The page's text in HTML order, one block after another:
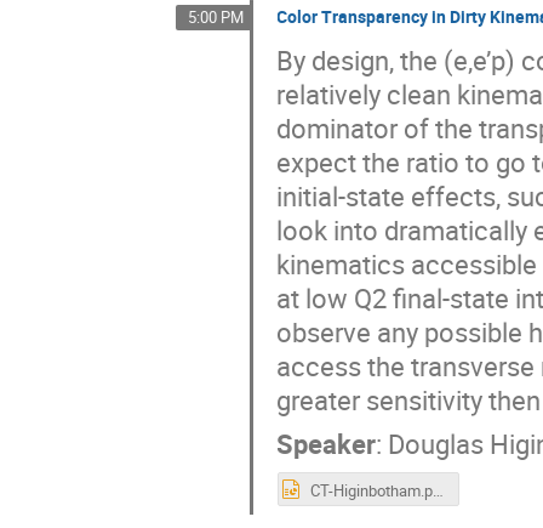
5:00 PM Color Transparency in Dirty
By design, the (e,e’p)
relatively clean
dominator of the
expect the ratio to go
initial-state effects,
look into dramatically
kinematics
at low Q2 final-state
observe any possible
access the
greater sensitivity
Speaker: Douglas
CT-Higinbotham.pptx